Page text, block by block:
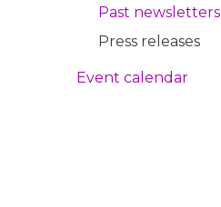
Past newsletters
Press releases
Event calendar